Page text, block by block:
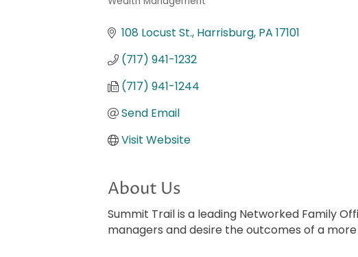
Categories
108 Locust St. Harrisburg PA 17101
(717) 941-1232
(717) 941-1244
Send Email
Visit Website
About Us
Summit Trail is a leading Networked Family
managers and desire the outcomes of a